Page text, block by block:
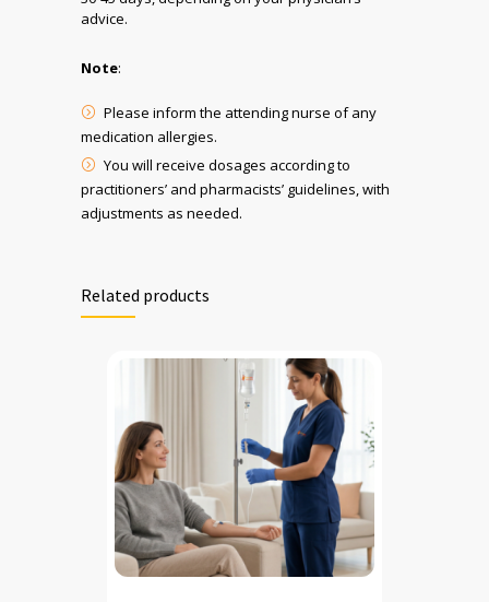
advice.
Note:
Please inform the attending nurse of any
medication allergies.
You will receive dosages according to
practitioners’ and pharmacists’ guidelines, with
adjustments as needed.
Related products